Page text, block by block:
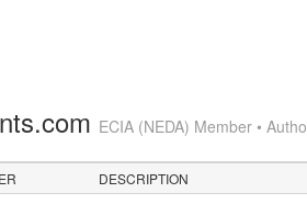
ECIA (NEDA) Member •
DESCRIPTION